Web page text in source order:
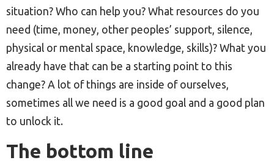
situation? Who can help you? What resources do you
need (time, money, other peoples’ support, silence,
physical or mental space, knowledge, skills)? What you
already have that can be a starting point to this
change? A lot of things are inside of ourselves,
sometimes all we need is a good goal and a good plan
to unlock it.
The bottom line